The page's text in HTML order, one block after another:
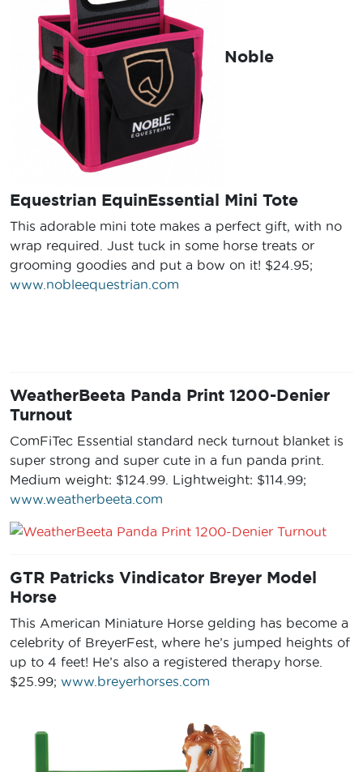
Noble
Equestrian EquinEssential Mini Tote
This adorable mini tote makes a perfect gift, with no
wrap required. Just tuck in some horse treats or
grooming goodies and put a bow on it! $24.95;
www.nobleequestrian.com
WeatherBeeta Panda Print 1200-Denier
Turnout
ComFiTec Essential standard neck turnout blanket is
super strong and super cute in a fun panda print.
Medium weight: $124.99. Lightweight: $114.99;
www.weatherbeeta.com
GTR Patricks Vindicator Breyer Model
Horse
This American Miniature Horse gelding has become a
celebrity of BreyerFest, where he’s jumped heights of
up to 4 feet! He’s also a registered therapy horse.
$25.99; www.breyerhorses.com